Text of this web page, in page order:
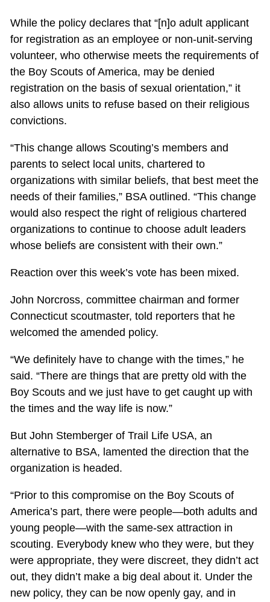
While the policy declares that “[n]o adult applicant
for registration as an employee or non-unit-serving
volunteer, who otherwise meets the requirements of
the Boy Scouts of America, may be denied
registration on the basis of sexual orientation,” it
also allows units to refuse based on their religious
convictions.
“This change allows Scouting’s members and
parents to select local units, chartered to
organizations with similar beliefs, that best meet the
needs of their families,” BSA outlined. “This change
would also respect the right of religious chartered
organizations to continue to choose adult leaders
whose beliefs are consistent with their own.”
Reaction over this week’s vote has been mixed.
John Norcross, committee chairman and former
Connecticut scoutmaster, told reporters that he
welcomed the amended policy.
“We definitely have to change with the times,” he
said. “There are things that are pretty old with the
Boy Scouts and we just have to get caught up with
the times and the way life is now.”
But John Stemberger of Trail Life USA, an
alternative to BSA, lamented the direction that the
organization is headed.
“Prior to this compromise on the Boy Scouts of
America’s part, there were people—both adults and
young people—with the same-sex attraction in
scouting. Everybody knew who they were, but they
were appropriate, they were discreet, they didn’t act
out, they didn’t make a big deal about it. Under the
new policy, they can be now openly gay, and in